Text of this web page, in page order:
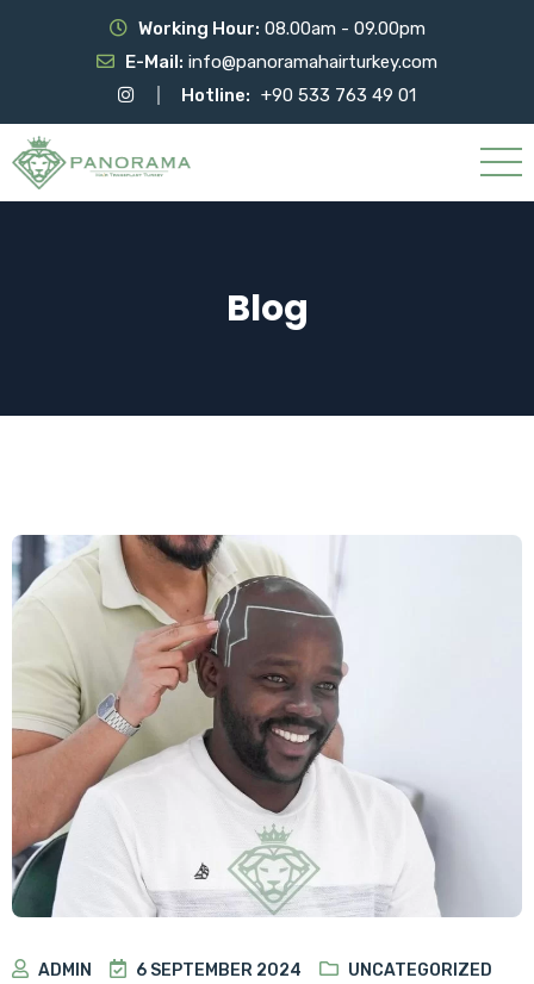
Working Hour: 08.00am - 09.00pm
E-Mail: info@panoramahairturkey.com
Hotline: +90 533 763 49 01
Blog
ADMIN 6 SEPTEMBER 2024 UNCATEGORIZED